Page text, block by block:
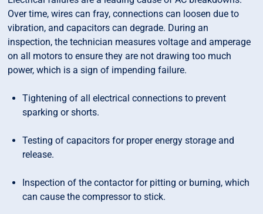
Over time, wires can fray, connections can loosen due to
vibration, and capacitors can degrade. During an
inspection, the technician measures voltage and amperage
on all motors to ensure they are not drawing too much
power, which is a sign of impending failure.
Tightening of all electrical connections to prevent
sparking or shorts.
Testing of capacitors for proper energy storage and
release.
Inspection of the contactor for pitting or burning, which
can cause the compressor to stick.